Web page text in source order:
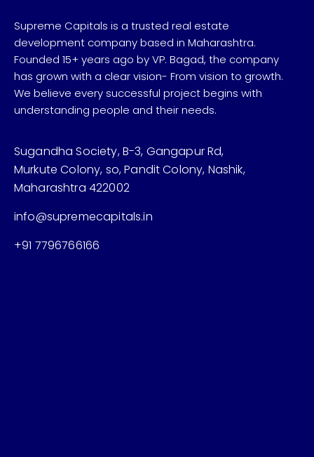
Supreme Capitals is a trusted real estate
development company based in Maharashtra.
Founded 15+ years ago by VP. Bagad, the company
has grown with a clear vision- From vision to growth.
We believe every successful project begins with
understanding people and their needs.
Sugandha Society, B-3, Gangapur Rd,
Murkute Colony, so, Pandit Colony, Nashik,
Maharashtra 422002
info@supremecapitals.in
+91 7796766166